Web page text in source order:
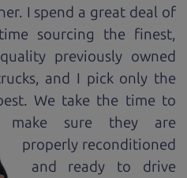
I spend a great deal of
time sourcing the finest,
quality previously owned
s, and I pick only the
We take the time to
make sure they are
properly reconditioned
and ready to drive